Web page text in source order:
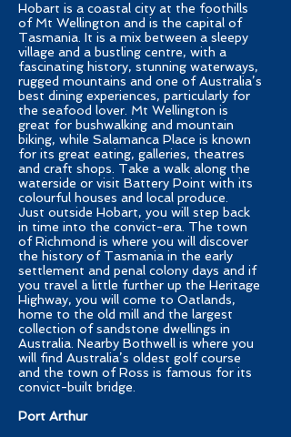
Hobart is a coastal city at the foothills
of Mt Wellington and is the capital of
Tasmania. It is a mix between a sleepy
village and a bustling centre, with a
fascinating history, stunning waterways,
rugged mountains and one of Australia’s
best dining experiences, particularly for
the seafood lover. Mt Wellington is
great for bushwalking and mountain
biking, while Salamanca Place is known
for its great eating, galleries, theatres
and craft shops. Take a walk along the
waterside or visit Battery Point with its
colourful houses and local produce.
Just outside Hobart, you will step back
in time into the convict-era. The town
of Richmond is where you will discover
the history of Tasmania in the early
settlement and penal colony days and if
you travel a little further up the Heritage
Highway, you will come to Oatlands,
home to the old mill and the largest
collection of sandstone dwellings in
Australia. Nearby Bothwell is where you
will find Australia’s oldest golf course
and the town of Ross is famous for its
convict-built bridge.
Port Arthur